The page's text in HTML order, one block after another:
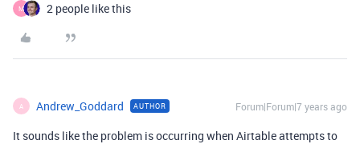
M 2 people like this
A Andrew_Goddard AUTHOR Forum|Forum|7 years ago
It sounds like the problem is occurring when Airtable attempts to